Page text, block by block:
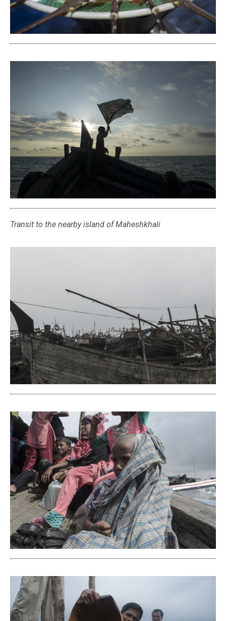
Transit to the nearby island of Maheshkhali